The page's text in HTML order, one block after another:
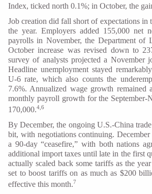
Index, ticked north 0.1%; in October, the
Job creation did fall short of expectations in
the year. Employers added 155,000 net
payrolls in November, the Department of
October increase was revised down to
survey of analysts projected a November
Headline unemployment stayed
U-6 rate, which also counts the
7.6%. Annualized wage growth remained
monthly payroll growth for the September-
170,000.4,6
By December, the ongoing U.S.-China
bit, with negotiations continuing.
a 90-day “ceasefire,” with both nations
additional import taxes until late in the first
actually scaled back some tariffs as the
set to boost tariffs on as much as $200
effective this month.7